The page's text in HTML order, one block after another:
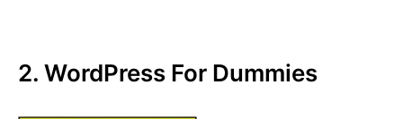
2. WordPress For Dummies